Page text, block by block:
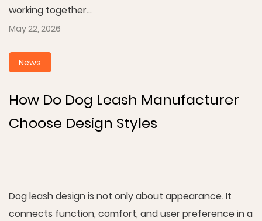
working together...
May 22, 2026
News
How Do Dog Leash Manufacturer
Choose Design Styles
Dog leash design is not only about appearance. It
connects function, comfort, and user preference in a